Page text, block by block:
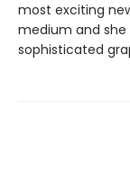
most exciting
medium and
sophisticated